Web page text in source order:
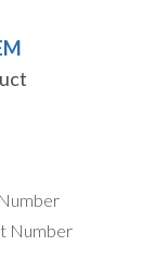
Number